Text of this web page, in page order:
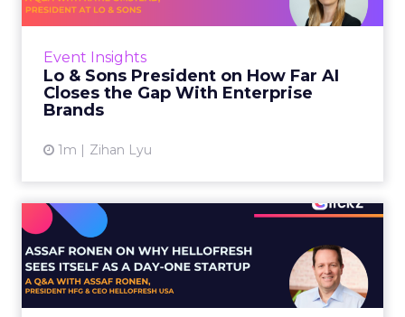
Event Insights
Lo & Sons President on How Far AI
Closes the Gap With Enterprise
Brands
1m Zihan Lyu
equalizer. The pitch says a 12-person team can
View article
HelloFresh Sees Itself as a
Day...
HelloFresh serves roughly a billion meals a